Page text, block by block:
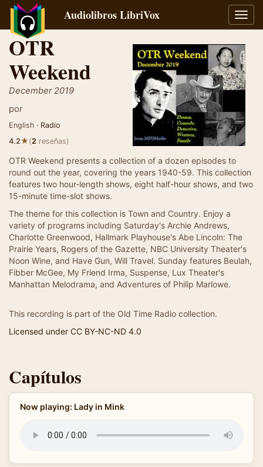
Audiolibros LibriVox
OTR
Weekend
December 2019
por
English · Radio
4.2★(2 reseñas)
OTR Weekend presents a collection of a dozen episodes to
round out the year, covering the years 1940-59. This collection
features two hour-length shows, eight half-hour shows, and two
15-minute time-slot shows.
The theme for this collection is Town and Country. Enjoy a
variety of programs including Saturday's Archie Andrews,
Charlotte Greenwood, Hallmark Playhouse's Abe Lincoln: The
Prairie Years, Rogers of the Gazette, NBC University Theater's
Noon Wine, and Have Gun, Will Travel. Sunday features Beulah,
Fibber McGee, My Friend Irma, Suspense, Lux Theater's
Manhattan Melodrama, and Adventures of Philip Marlowe.
This recording is part of the Old Time Radio collection.
Licensed under CC BY-NC-ND 4.0
Capítulos
Now playing: Lady in Mink